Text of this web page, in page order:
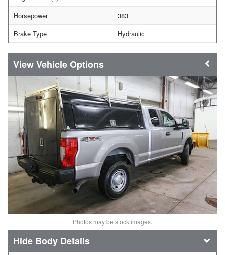
Horsepower
383
Brake Type
Hydraulic
Vehicle Options
Photos may be stock images.
Body Details